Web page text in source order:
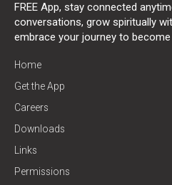
FREE App, stay connected
conversations, grow spiritually
embrace your journey to
Home
Get the App
Careers
Downloads
Links
Permissions